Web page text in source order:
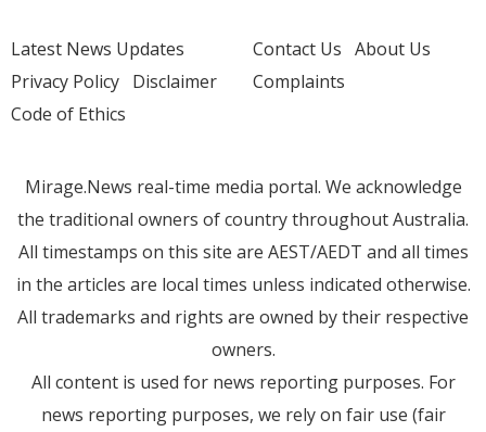
Latest News Updates
Privacy Policy Disclaimer
Code of Ethics
Contact Us About Us
Complaints
Mirage.News real-time media portal. We acknowledge
the traditional owners of country throughout Australia.
All timestamps on this site are AEST/AEDT and all times
in the articles are local times unless indicated otherwise.
All trademarks and rights are owned by their respective
owners.
All content is used for news reporting purposes. For
news reporting purposes, we rely on fair use (fair